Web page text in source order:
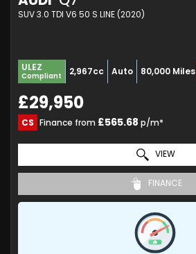
SUV 3.0 TDI V6 50 S LINE (2020)
ULEZ
Compliant 2,967cc Auto 80,000 Miles
£29,950
CS Finance from £565.68 p/m*
VIEW
FINANCE